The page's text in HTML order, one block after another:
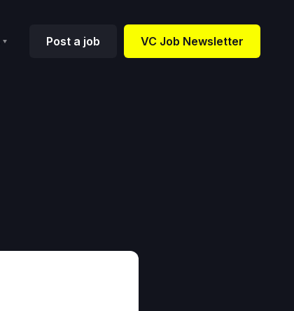
Post a job VC Job Newsletter